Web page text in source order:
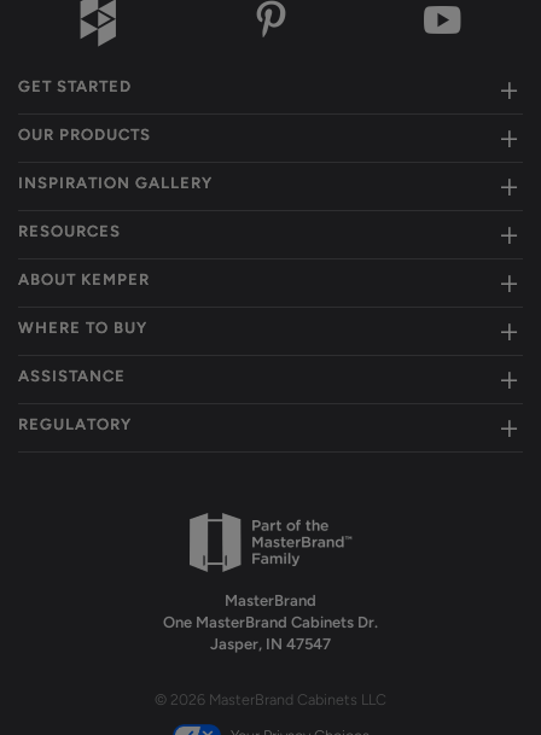
GET STARTED
OUR PRODUCTS
INSPIRATION GALLERY
RESOURCES
ABOUT KEMPER
WHERE TO BUY
ASSISTANCE
REGULATORY
MasterBrand
One MasterBrand Cabinets Dr.
Jasper, IN 47547
© 2026 MasterBrand Cabinets LLC